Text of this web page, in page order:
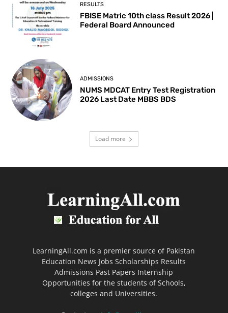
RESULTS
FBISE Matric 10th class Result 2026 |
Federal Board Announced
ADMISSIONS
NUMS MDCAT Entry Test Registration
2026 Last Date MBBS BDS
Load more
LearningAll.com is a premier source of Pakistan
Education News Jobs Scholarships Results
Admissions Past Papers Internship
Opportunities for the students of Schools,
colleges and Universities.